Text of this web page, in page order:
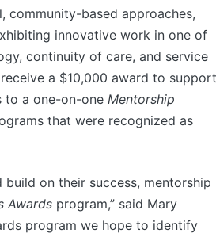
community-based approaches,
innovative work in one of
continuity of care, and service
a $10,000 award to support
to a one-on-one Mentorship
that were recognized as
build on their success, mentorship
Awards program,” said Mary
program we hope to identify